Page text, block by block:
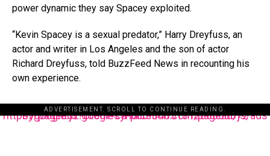
power dynamic they say Spacey exploited.
“Kevin Spacey is a sexual predator,” Harry Dreyfuss, an
actor and writer in Los Angeles and the son of actor
Richard Dreyfuss, told BuzzFeed News in recounting his
own experience.
ADVERTISEMENT. SCROLL TO CONTINUE READING.
https://pagead2.googlesyndication.com/pagead/js/adsbygoogle.js?client=ca-pub-3485131286003872